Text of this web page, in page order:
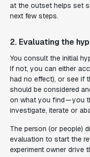
at the outset helps set
next few steps.
2. Evaluating the
You consult the initial
If not, you can either
had no effect), or see if
should be considered
on what you find — you
investigate, iterate or
The person (or people)
evaluation to start the
experiment owner drive